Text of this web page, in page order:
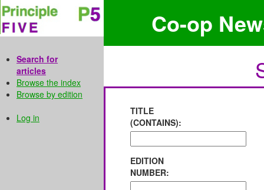
Search for
articles
Browse the index
Browse by edition
Log in
Co-op
TITLE
(CONTAINS):
EDITION
NUMBER: